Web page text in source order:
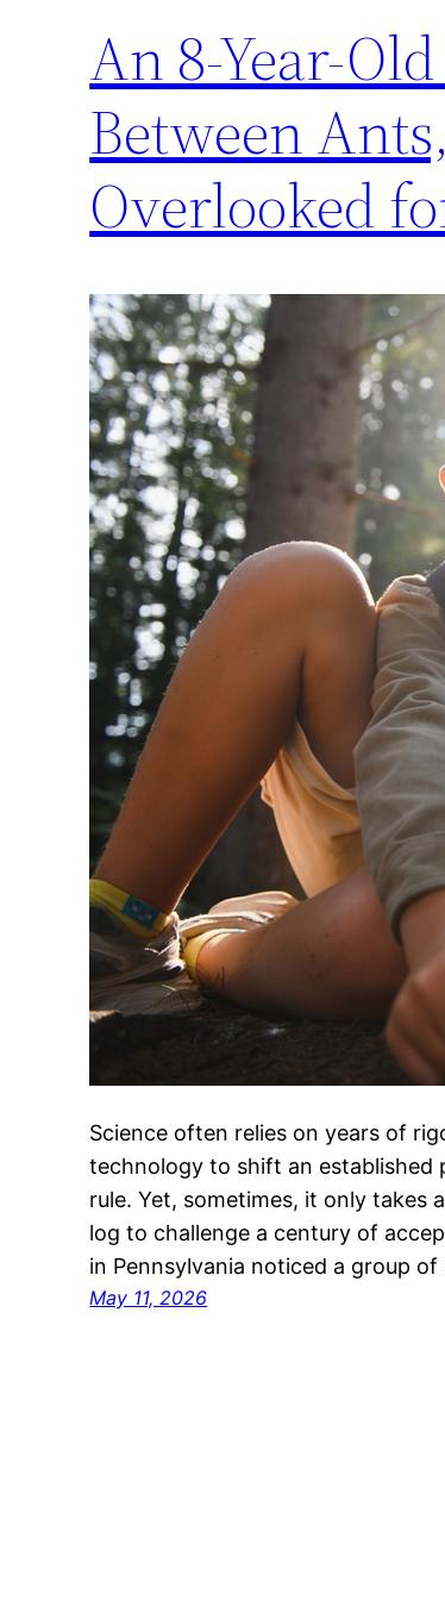
An 8-Year-
Between
Overlooked
Science often relies on years of
technology to shift an
rule. Yet, sometimes, it only takes
log to challenge a century of
in Pennsylvania noticed a group
May 11, 2026